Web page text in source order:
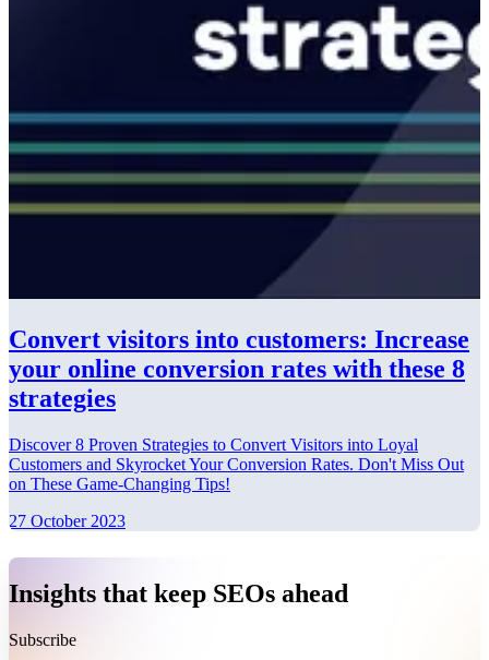
Convert visitors into customers: Increase
your online conversion rates with these 8
strategies
Discover 8 Proven Strategies to Convert Visitors into Loyal
Customers and Skyrocket Your Conversion Rates. Don't Miss Out
on These Game-Changing Tips!
27 October 2023
Insights that keep SEOs ahead
Subscribe